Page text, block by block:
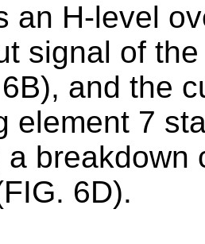
an H-level
signal of
and the
element 7
a breakdown
6D).